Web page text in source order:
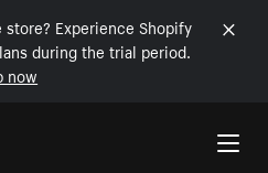
Experience Shopify
during the trial period.
now